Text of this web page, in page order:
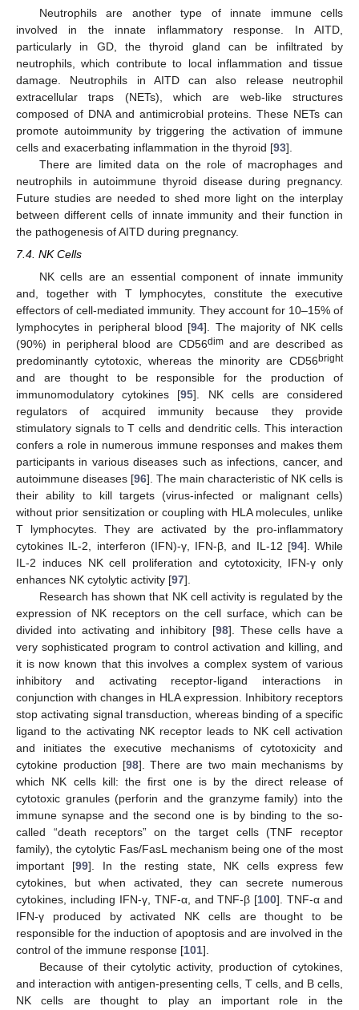
Neutrophils are another type of innate immune cells
involved in the innate inflammatory response. In AITD,
particularly in GD, the thyroid gland can be infiltrated by
neutrophils, which contribute to local inflammation and tissue
damage. Neutrophils in AITD can also release neutrophil
extracellular traps (NETs), which are web-like structures
composed of DNA and antimicrobial proteins. These NETs can
promote autoimmunity by triggering the activation of immune
cells and exacerbating inflammation in the thyroid [93].
There are limited data on the role of macrophages and
neutrophils in autoimmune thyroid disease during pregnancy.
Future studies are needed to shed more light on the interplay
between different cells of innate immunity and their function in
the pathogenesis of AITD during pregnancy.
7.4. NK Cells
NK cells are an essential component of innate immunity
and, together with T lymphocytes, constitute the executive
effectors of cell-mediated immunity. They account for 10–15% of
lymphocytes in peripheral blood [94]. The majority of NK cells
(90%) in peripheral blood are CD56dimand are described as
predominantly cytotoxic, whereas the minority are CD56bright
and are thought to be responsible for the production of
immunomodulatory cytokines [95]. NK cells are considered
regulators of acquired immunity because they provide
stimulatory signals to T cells and dendritic cells. This interaction
confers a role in numerous immune responses and makes them
participants in various diseases such as infections, cancer, and
autoimmune diseases [96]. The main characteristic of NK cells is
their ability to kill targets (virus-infected or malignant cells)
without prior sensitization or coupling with HLA molecules, unlike
T lymphocytes. They are activated by the pro-inflammatory
cytokines IL-2, interferon (IFN)-γ, IFN-β, and IL-12 [94]. While
IL-2 induces NK cell proliferation and cytotoxicity, IFN-γ only
enhances NK cytolytic activity [97].
Research has shown that NK cell activity is regulated by the
expression of NK receptors on the cell surface, which can be
divided into activating and inhibitory [98]. These cells have a
very sophisticated program to control activation and killing, and
it is now known that this involves a complex system of various
inhibitory and activating receptor-ligand interactions in
conjunction with changes in HLA expression. Inhibitory receptors
stop activating signal transduction, whereas binding of a specific
ligand to the activating NK receptor leads to NK cell activation
and initiates the executive mechanisms of cytotoxicity and
cytokine production [98]. There are two main mechanisms by
which NK cells kill: the first one is by the direct release of
cytotoxic granules (perforin and the granzyme family) into the
immune synapse and the second one is by binding to the so-
called “death receptors” on the target cells (TNF receptor
family), the cytolytic Fas/FasL mechanism being one of the most
important [99]. In the resting state, NK cells express few
cytokines, but when activated, they can secrete numerous
cytokines, including IFN-γ, TNF-α, and TNF-β [100]. TNF-α and
IFN-γ produced by activated NK cells are thought to be
responsible for the induction of apoptosis and are involved in the
control of the immune response [101].
Because of their cytolytic activity, production of cytokines,
and interaction with antigen-presenting cells, T cells, and B cells,
NK cells are thought to play an important role in the